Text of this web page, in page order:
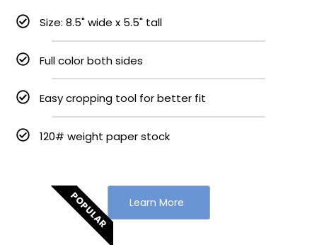
Size: 8.5" wide x 5.5" tall
Full color both sides
Easy cropping tool for better fit
120# weight paper stock
POPULAR Learn More